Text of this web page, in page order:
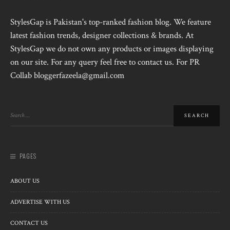
StylesGap is Pakistan's top-ranked fashion blog. We feature
latest fashion trends, designer collections & brands. At
StylesGap we do not own any products or images displaying
on our site. For any query feel free to contact us. For PR
Collab bloggerfazeela@gmail.com
PAGES
ABOUT US
ADVERTISE WITH US
CONTACT US